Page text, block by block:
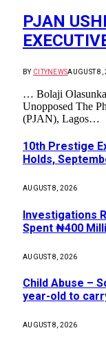
PJAN
BY CITYNEWSAUGUST 8,
… Bolaji
Unopposed The
(PJAN), Lagos…
10th Prestige
Holds,
AUGUST 8, 2026
Investigations
Spent ₦400
AUGUST 8, 2026
Child Abuse –
year-old to
AUGUST 8, 2026